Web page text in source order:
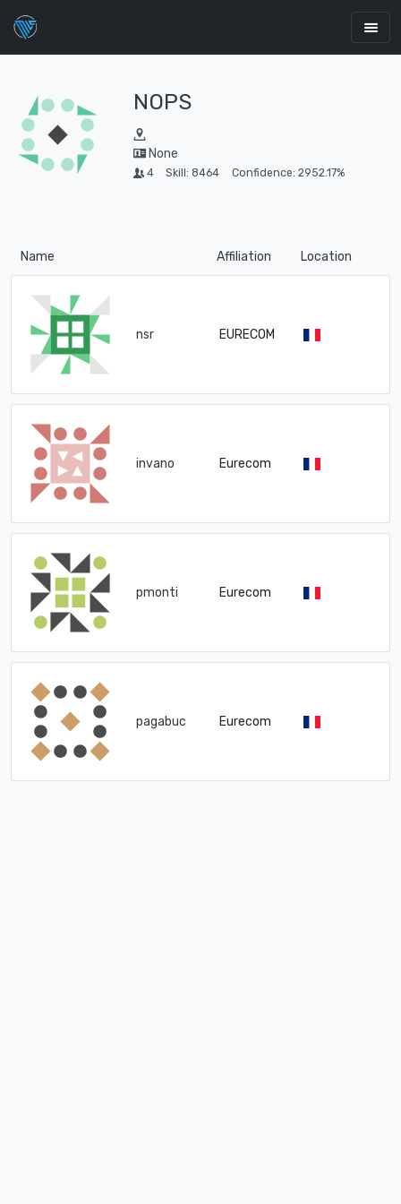
NOPS
None
4 Skill: 8464 Confidence: 2952.17%
Name Affiliation Location
nsr EURECOM
invano Eurecom
pmonti Eurecom
pagabuc Eurecom